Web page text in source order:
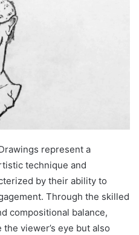
represent a
technique and
by their ability to
Through the skilled
compositional balance,
viewer’s eye but also